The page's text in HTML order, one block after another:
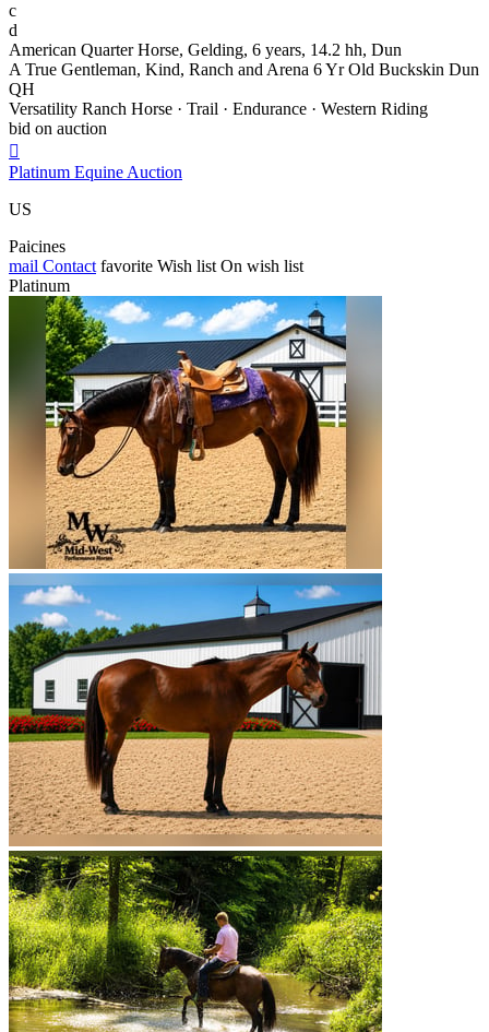
c
d
American Quarter Horse, Gelding, 6 years, 14.2 hh, Dun
A True Gentleman, Kind, Ranch and Arena 6 Yr Old Buckskin Dun
QH
Versatility Ranch Horse · Trail · Endurance · Western Riding
bid on auction

Platinum Equine Auction
US
Paicines
mail Contact favorite Wish list On wish list
Platinum